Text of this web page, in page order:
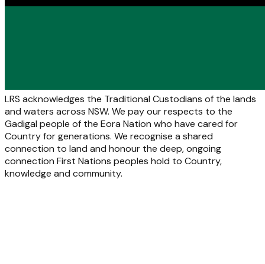
LRS acknowledges the Traditional Custodians of the lands
and waters across NSW. We pay our respects to the
Gadigal people of the Eora Nation who have cared for
Country for generations. We recognise a shared
connection to land and honour the deep, ongoing
connection First Nations peoples hold to Country,
knowledge and community.